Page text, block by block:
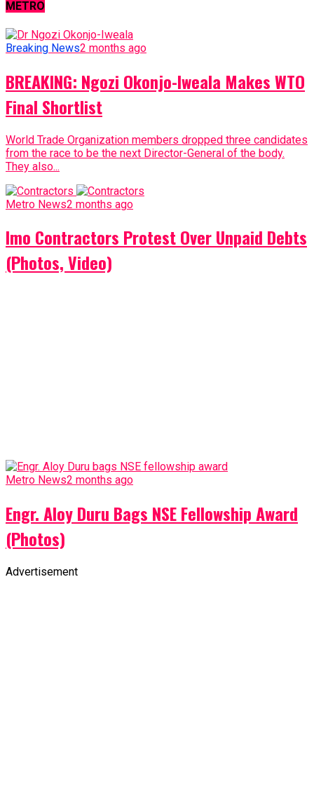
METRO
Breaking News2 months ago
BREAKING: Ngozi Okonjo-Iweala Makes WTO
Final Shortlist
World Trade Organization members dropped three candidates
from the race to be the next Director-General of the body.
They also...
Metro News2 months ago
Imo Contractors Protest Over Unpaid Debts
(Photos, Video)
Metro News2 months ago
Engr. Aloy Duru Bags NSE Fellowship Award
(Photos)
Advertisement